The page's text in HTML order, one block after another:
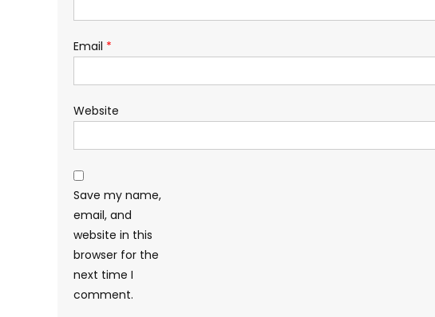
Email *
Website
Save my name,
email, and
website in this
browser for the
next time I
comment.